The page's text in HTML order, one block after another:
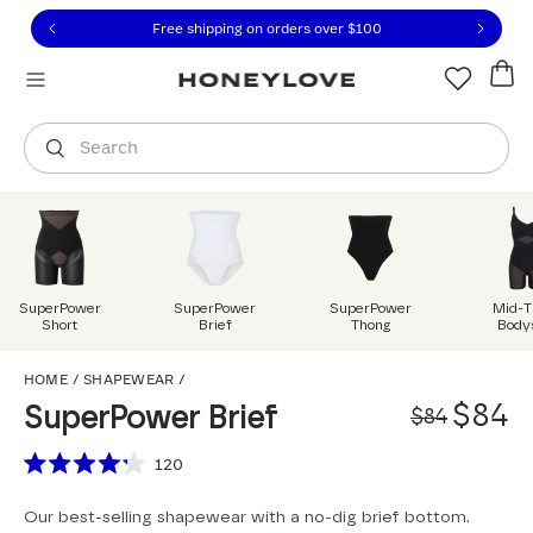
to view our Accessibility Statement or contact us
to content
Free shipping on orders over $100
Search
You are shopping in
SuperPower
Short
SuperPower
Brief
SuperPower
Thong
Mid-
HOME / SHAPEWEAR /
SuperPower Brief $84 Sale
$84
Scroll to reviews
out
120
Our best-selling shapewear with a no-dig brief bottom.